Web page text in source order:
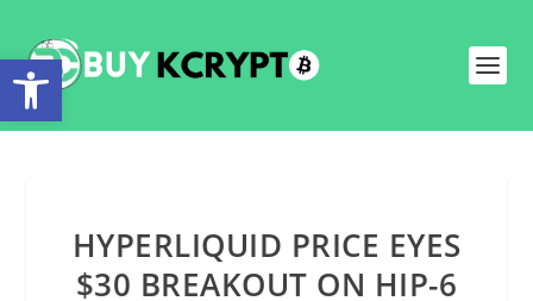
HYPERLIQUID PRICE EYES
$30 BREAKOUT ON HIP-6
Open toolbar